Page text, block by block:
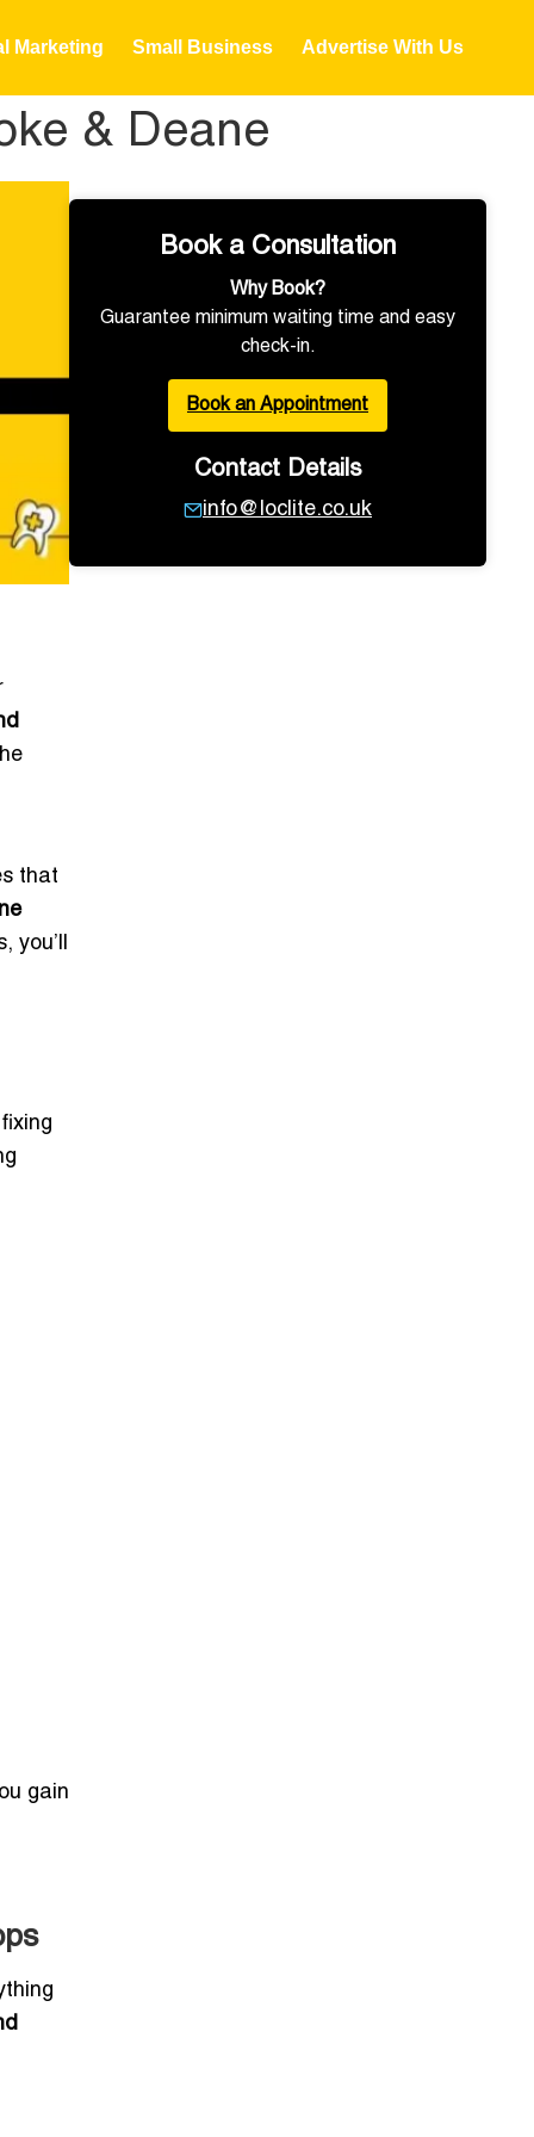
Marketing Small Business Advertise With Us
& Deane
that
gain
Book a Consultation
Why Book?
Guarantee minimum waiting time and easy
check-in.
Book an Appointment
Contact Details
info@loclite.co.uk